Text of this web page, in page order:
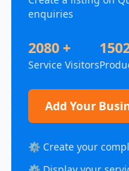
enquiries
2080 +
Service Visitors
Add Your
⚙️ Create your